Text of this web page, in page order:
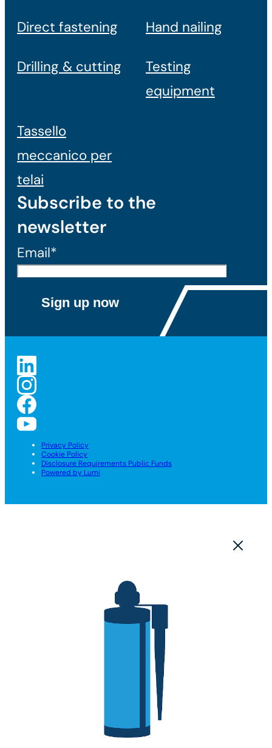
Direct fastening Hand nailing
Drilling & cutting
Testing
equipment
Tassello
meccanico per
telai
Subscribe to the
newsletter
Email*
Privacy Policy
Cookie Policy
Disclosure Requirements Public Funds
Powered by Lumi